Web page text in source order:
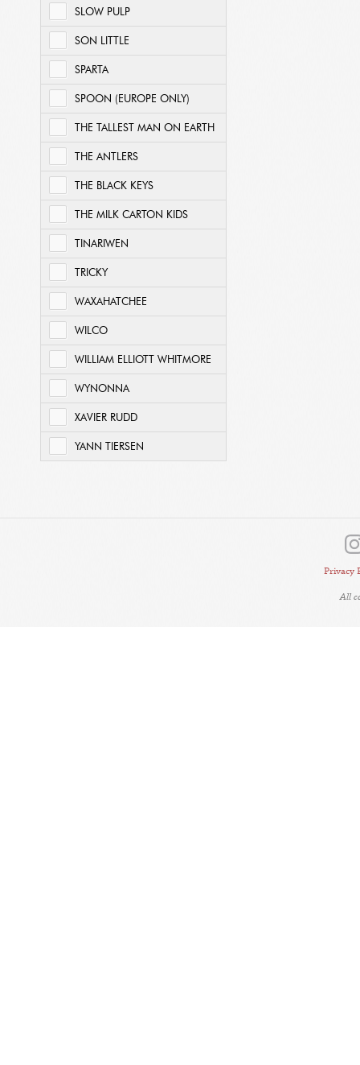
SLOW PULP
SON LITTLE
SPARTA
SPOON (EUROPE ONLY)
THE TALLEST MAN ON EARTH
THE ANTLERS
THE BLACK KEYS
THE MILK CARTON KIDS
TINARIWEN
TRICKY
WAXAHATCHEE
WILCO
WILLIAM ELLIOTT WHITMORE
WYNONNA
XAVIER RUDD
YANN TIERSEN
Privacy
All